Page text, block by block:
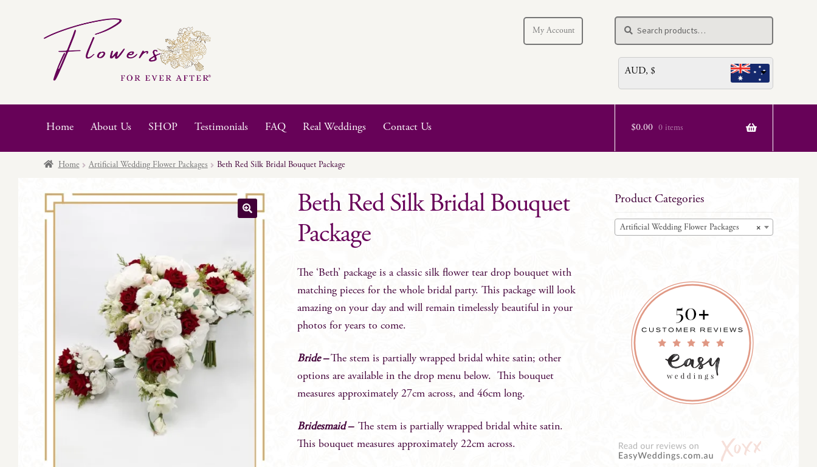
Skip
navigation
Skip
content
My Account
for:
Search
AUD, $
Home About Us SHOP Testimonials FAQ Real Weddings Contact Us $0.00 0 items
Home Artificial Wedding Flower Packages Beth Red Silk Bridal Bouquet Package
Beth Red Silk Bridal Bouquet
Package
The ‘Beth’ package is a classic silk flower tear drop bouquet with
matching pieces for the whole bridal party. This package will look
amazing on your day and will remain timelessly beautiful in your
photos for years to come.
Bride –The stem is partially wrapped bridal white satin; other
options are available in the drop menu below. This bouquet
measures approximately 27cm across, and 46cm long.
Bridesmaid –The stem is partially wrapped bridal white satin.
This bouquet measures approximately 22cm across.
Product Categories
×
Artificial Wedding Flower Packages